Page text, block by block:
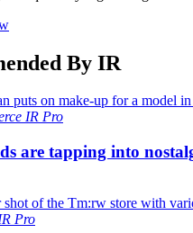
By IR
IR Pro
are tapping into
Pro